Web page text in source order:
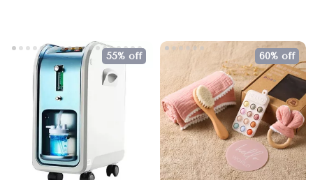
55% off 60% off